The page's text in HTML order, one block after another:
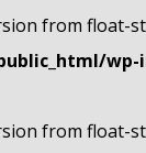
from float-
wp-
from float-